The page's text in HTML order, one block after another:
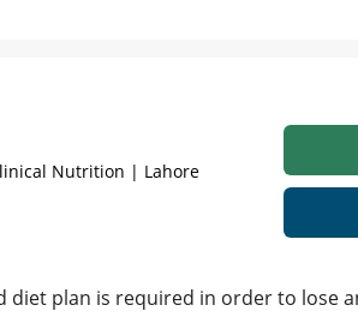
Nutrition | Lahore
diet plan is required in order to lose